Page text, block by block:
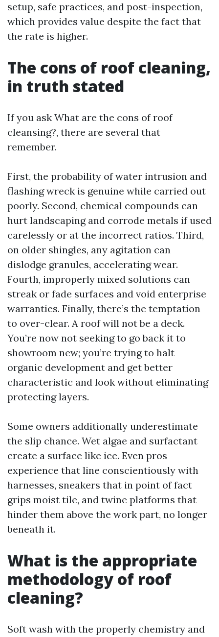
setup, safe practices, and post-inspection,
which provides value despite the fact that
the rate is higher.
The cons of roof cleaning,
in truth stated
If you ask What are the cons of roof
cleansing?, there are several that
remember.
First, the probability of water intrusion and
flashing wreck is genuine while carried out
poorly. Second, chemical compounds can
hurt landscaping and corrode metals if used
carelessly or at the incorrect ratios. Third,
on older shingles, any agitation can
dislodge granules, accelerating wear.
Fourth, improperly mixed solutions can
streak or fade surfaces and void enterprise
warranties. Finally, there’s the temptation
to over-clear. A roof will not be a deck.
You’re now not seeking to go back it to
showroom new; you’re trying to halt
organic development and get better
characteristic and look without eliminating
protecting layers.
Some owners additionally underestimate
the slip chance. Wet algae and surfactant
create a surface like ice. Even pros
experience that line conscientiously with
harnesses, sneakers that in point of fact
grips moist tile, and twine platforms that
hinder them above the work part, no longer
beneath it.
What is the appropriate
methodology of roof
cleaning?
Soft wash with the properly chemistry and